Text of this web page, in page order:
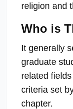
religion and
Who is
It generally
graduate
related
criteria set
chapter.